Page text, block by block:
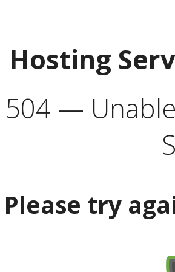
Hosting
504 —
Please try